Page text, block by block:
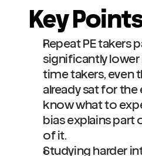
Key
Repeat PE takers
significantly
time takers, even
already sat for
know what to
bias explains part
of it.
Studying harder